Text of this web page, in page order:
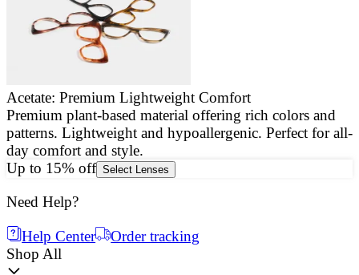
Acetate: Premium Lightweight Comfort
Premium plant-based material offering rich colors and
patterns. Lightweight and hypoallergenic. Perfect for all-
day comfort and style.
Up to 15% off Select Lenses
Need Help?
Help Center
Order tracking
Shop All